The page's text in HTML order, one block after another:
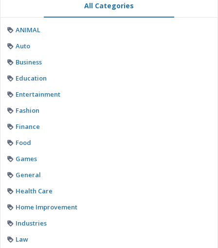
All Categories
ANIMAL
Auto
Business
Education
Entertainment
Fashion
Finance
Food
Games
General
Health Care
Home Improvement
Industries
Law